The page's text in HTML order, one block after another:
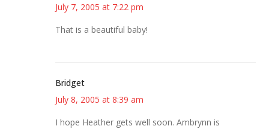
July 7, 2005 at 7:22 pm
That is a beautiful baby!
Bridget
July 8, 2005 at 8:39 am
I hope Heather gets well soon. Ambrynn is